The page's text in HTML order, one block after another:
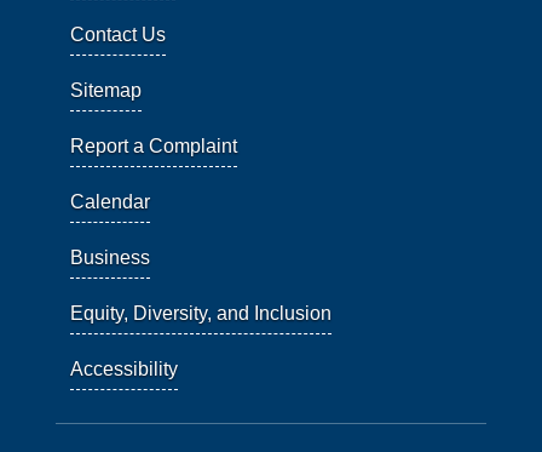
Contact Us
Sitemap
Report a Complaint
Calendar
Business
Equity, Diversity, and Inclusion
Accessibility